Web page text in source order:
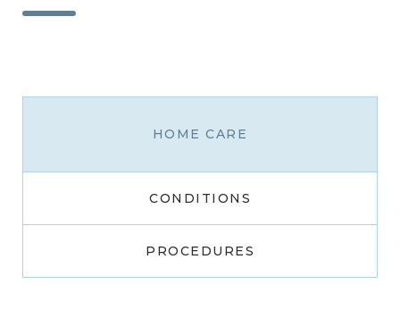
HOME CARE
CONDITIONS
PROCEDURES